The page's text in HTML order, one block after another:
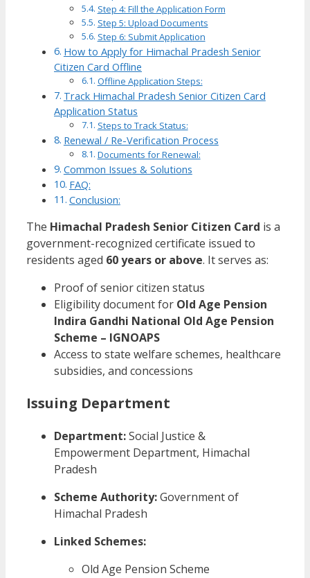
Step 4: Fill the Application Form
Step 5: Upload Documents
Step 6: Submit Application
How to Apply for Himachal Pradesh Senior
Citizen Card Offline
Offline Application Steps:
Track Himachal Pradesh Senior Citizen Card
Application Status
Steps to Track Status:
Renewal / Re-Verification Process
Documents for Renewal:
Common Issues & Solutions
FAQ:
Conclusion:
The Himachal Pradesh Senior Citizen Card is a
government-recognized certificate issued to
residents aged 60 years or above. It serves as:
Proof of senior citizen status
Eligibility document for Old Age Pension
Indira Gandhi National Old Age Pension
Scheme – IGNOAPS
Access to state welfare schemes, healthcare
subsidies, and concessions
Issuing Department
Department:Social Justice &
Empowerment Department, Himachal
Pradesh
Scheme Authority:Government of
Himachal Pradesh
Linked Schemes:
Old Age Pension Scheme